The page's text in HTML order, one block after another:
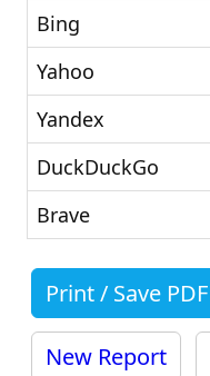
Bing
Yahoo
Yandex
DuckDuckGo
Brave
Print / Save PDF
New Report